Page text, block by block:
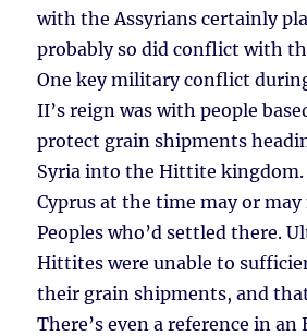
with the Assyrians certainly
probably so did conflict with
One key military conflict
II’s reign was with people
protect grain shipments
Syria into the Hittite kingdom.
Cyprus at the time may or may
Peoples who’d settled there.
Hittites were unable to
their grain shipments, and
There’s even a reference in